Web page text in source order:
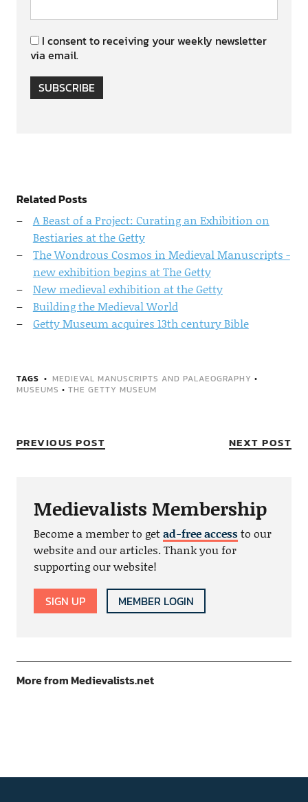
I consent to receiving your weekly newsletter
via email.
SUBSCRIBE
Related Posts
A Beast of a Project: Curating an Exhibition on
Bestiaries at the Getty
The Wondrous Cosmos in Medieval Manuscripts -
new exhibition begins at The Getty
New medieval exhibition at the Getty
Building the Medieval World
Getty Museum acquires 13th century Bible
TAGS MEDIEVAL MANUSCRIPTS AND PALAEOGRAPHY •
MUSEUMS • THE GETTY MUSEUM
PREVIOUS POST NEXT POST
Medievalists Membership
Become a member to getad-free accessto our
website and our articles. Thank you for
supporting our website!
SIGN UP MEMBER LOGIN
More from Medievalists.net